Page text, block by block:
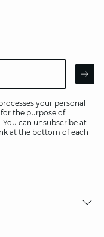
your personal
for the purpose of
can unsubscribe at
at the bottom of each